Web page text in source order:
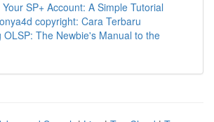
SP+ Account: A Simple Tutorial
copyright: Cara Terbaru
OLSP: The Newbie's Manual to the